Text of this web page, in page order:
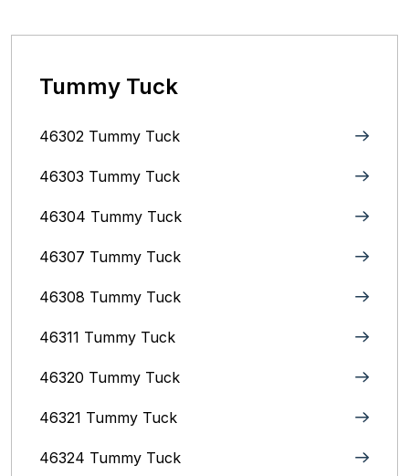
Tummy Tuck
46302 Tummy Tuck
46303 Tummy Tuck
46304 Tummy Tuck
46307 Tummy Tuck
46308 Tummy Tuck
46311 Tummy Tuck
46320 Tummy Tuck
46321 Tummy Tuck
46324 Tummy Tuck